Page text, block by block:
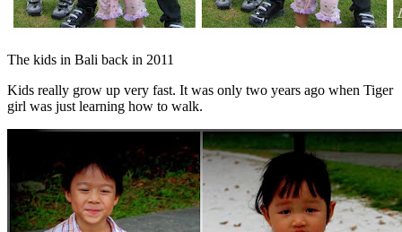
The kids in Bali back in 2011
Kids really grow up very fast. It was only two years ago when Tiger
girl was just learning how to walk.